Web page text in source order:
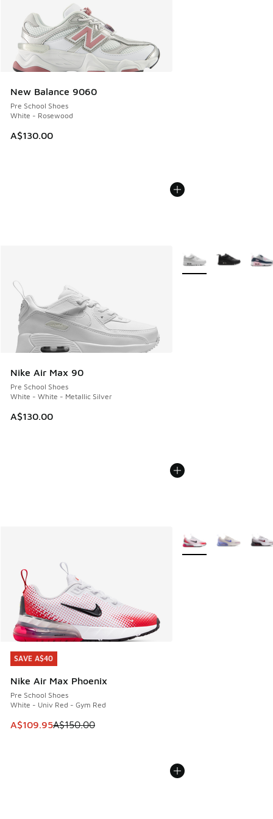
New Balance 9060
Pre School Shoes
White - Rosewood
A$130.00
Nike Air Max 90
Pre School Shoes
White - White - Metallic Silver
A$130.00
More Colors Available
SAVE A$40
Nike Air Max Phoenix
Pre School Shoes
White - Univ Red - Gym Red
This item is on sale. Price dropped from A$150.00 to
A$109.95A$150.00
SAVE A$40
More Colors Available